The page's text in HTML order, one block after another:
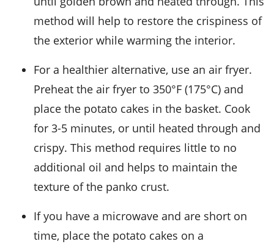
method will help to restore the crispiness of
the exterior while warming the interior.
For a healthier alternative, use an air fryer.
Preheat the air fryer to 350°F (175°C) and
place the potato cakes in the basket. Cook
for 3-5 minutes, or until heated through and
crispy. This method requires little to no
additional oil and helps to maintain the
texture of the panko crust.
If you have a microwave and are short on
time, place the potato cakes on a